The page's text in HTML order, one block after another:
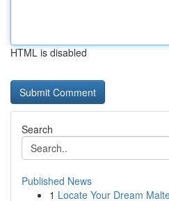
HTML is disabled
Search
Published News
1 Locate Your Dream